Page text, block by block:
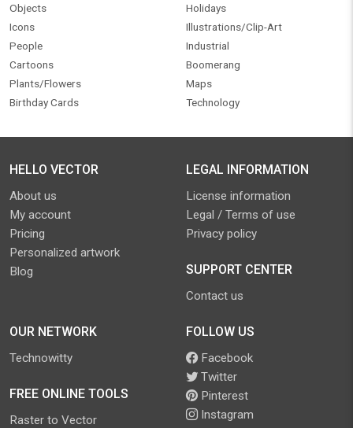
Objects
Icons
People
Cartoons
Plants/Flowers
Birthday Cards
Holidays
Illustrations/Clip-Art
Industrial
Boomerang
Maps
Technology
HELLO VECTOR
About us
My account
Pricing
Personalized artwork
Blog
LEGAL INFORMATION
License information
Legal / Terms of use
Privacy policy
SUPPORT CENTER
Contact us
OUR NETWORK
Technowitty
FREE ONLINE TOOLS
Raster to Vector
FOLLOW US
Facebook
Twitter
Pinterest
Instagram